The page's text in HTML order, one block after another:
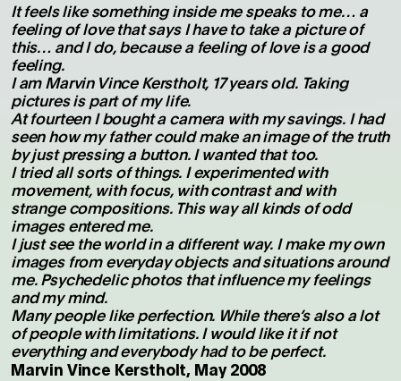
It feels like something inside me speaks to me… a
feeling of love that says I have to take a picture of
this… and I do, because a feeling of love is a good
feeling.
I am Marvin Vince Kerstholt, 17 years old. Taking
pictures is part of my life.
At fourteen I bought a camera with my savings. I had
seen how my father could make an image of the truth
by just pressing a button. I wanted that too.
I tried all sorts of things. I experimented with
movement, with focus, with contrast and with
strange compositions. This way all kinds of odd
images entered me.
I just see the world in a different way. I make my own
images from everyday objects and situations around
me. Psychedelic photos that influence my feelings
and my mind.
Many people like perfection. While there’s also a lot
of people with limitations. I would like it if not
everything and everybody had to be perfect.
Marvin Vince Kerstholt, May 2008